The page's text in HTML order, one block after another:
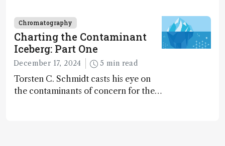
Chromatography
Charting the Contaminant
Iceberg: Part One
December 17, 2024 5 min read
Torsten C. Schmidt casts his eye on
the contaminants of concern for the